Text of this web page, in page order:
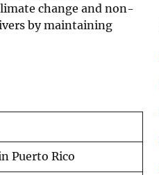
change and non-
by maintaining
Puerto Rico